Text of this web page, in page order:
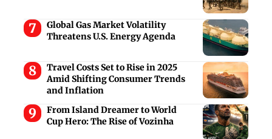
Global Gas Market Volatility
Threatens U.S. Energy Agenda
Travel Costs Set to Rise in 2025
Amid Shifting Consumer Trends
and Inflation
From Island Dreamer to World
Cup Hero: The Rise of Vozinha